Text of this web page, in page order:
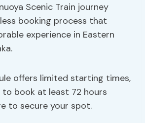
Scenic Train journey
booking process that
experience in Eastern
offers limited starting times,
to book at least 72 hours
to secure your spot.